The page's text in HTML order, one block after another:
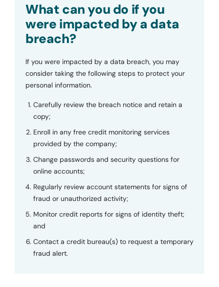
What can you do if you
were impacted by a data
breach?
If you were impacted by a data breach, you may
consider taking the following steps to protect your
personal information.
Carefully review the breach notice and retain a
copy;
Enroll in any free credit monitoring services
provided by the company;
Change passwords and security questions for
online accounts;
Regularly review account statements for signs of
fraud or unauthorized activity;
Monitor credit reports for signs of identity theft;
and
Contact a credit bureau(s) to request a temporary
fraud alert.